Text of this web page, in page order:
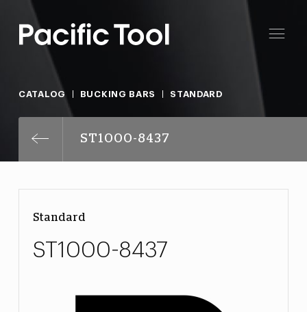
CATALOG BUCKING BARS STANDARD
ST1000-8437
Standard
ST1000-8437